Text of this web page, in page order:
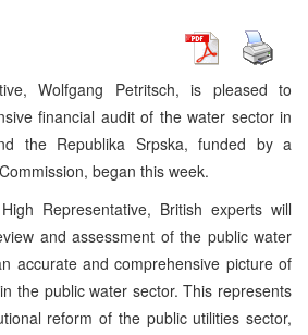
Wolfgang Petritsch, is pleased to
financial audit of the water sector in
the Republika Srpska, funded by a
began this week.
Representative, British experts will
and assessment of the public water
accurate and comprehensive picture of
the public water sector. This represents
reform of the public utilities sector,